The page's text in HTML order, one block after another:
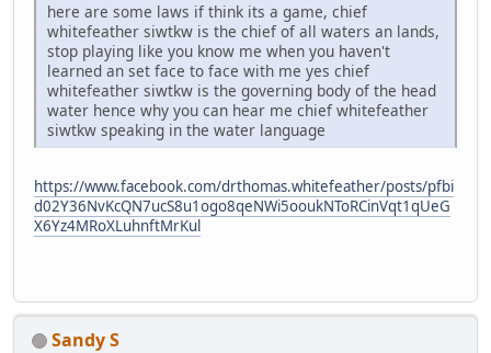
here are some laws if think its a game, chief
whitefeather siwtkw is the chief of all waters an lands,
stop playing like you know me when you haven't
learned an set face to face with me yes chief
whitefeather siwtkw is the governing body of the head
water hence why you can hear me chief whitefeather
siwtkw speaking in the water language
https://www.facebook.com/drthomas.whitefeather/posts/pfbi
d02Y36NvKcQN7ucS8u1ogo8qeNWi5ooukNToRCinVqt1qUeG
X6Yz4MRoXLuhnftMrKul
Sandy S